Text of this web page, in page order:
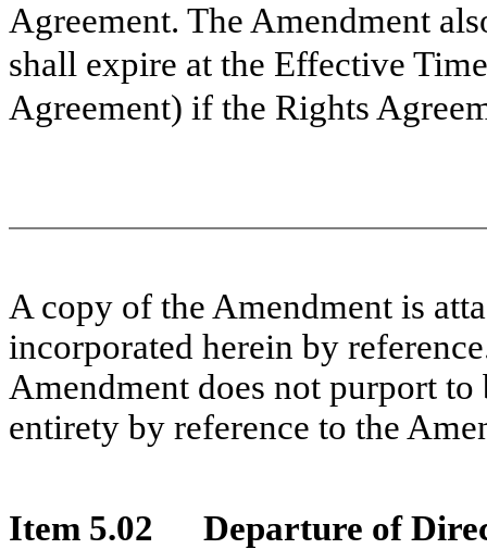
Agreement. The Amendment
shall expire at the Effective
Agreement) if the Rights
A copy of the Amendment is
incorporated herein by
Amendment does not purport
entirety by reference to the
Item 5.02
Departure of